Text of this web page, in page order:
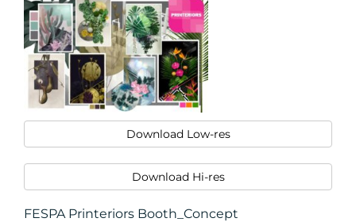
Download Low-res
Download Hi-res
FESPA Printeriors Booth_Concept